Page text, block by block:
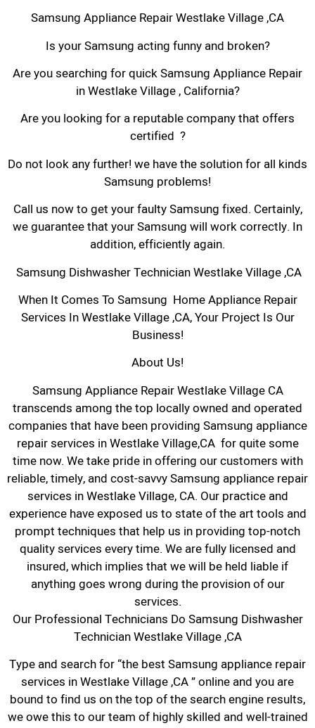
Samsung Appliance Repair Westlake Village ,CA
Is your Samsung acting funny and broken?
Are you searching for quick Samsung Appliance Repair
in Westlake Village , California?
Are you looking for a reputable company that offers
certified ?
Do not look any further! we have the solution for all kinds
Samsung problems!
Call us now to get your faulty Samsung fixed. Certainly,
we guarantee that your Samsung will work correctly. In
addition, efficiently again.
Samsung Dishwasher Technician Westlake Village ,CA
When It Comes To Samsung Home Appliance Repair
Services In Westlake Village ,CA, Your Project Is Our
Business!
About Us!
Samsung Appliance Repair Westlake Village CA
transcends among the top locally owned and operated
companies that have been providing Samsung appliance
repair services in Westlake Village,CA for quite some
time now. We take pride in offering our customers with
reliable, timely, and cost-savvy Samsung appliance repair
services in Westlake Village, CA. Our practice and
experience have exposed us to state of the art tools and
prompt techniques that help us in providing top-notch
quality services every time. We are fully licensed and
insured, which implies that we will be held liable if
anything goes wrong during the provision of our
services.
Our Professional Technicians Do Samsung Dishwasher
Technician Westlake Village ,CA
Type and search for “the best Samsung appliance repair
services in Westlake Village ,CA ” online and you are
bound to find us on the top of the search engine results,
we owe this to our team of highly skilled and well-trained